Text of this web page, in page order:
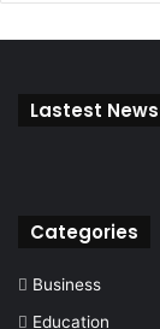
Lastest News
Categories
Business
Education